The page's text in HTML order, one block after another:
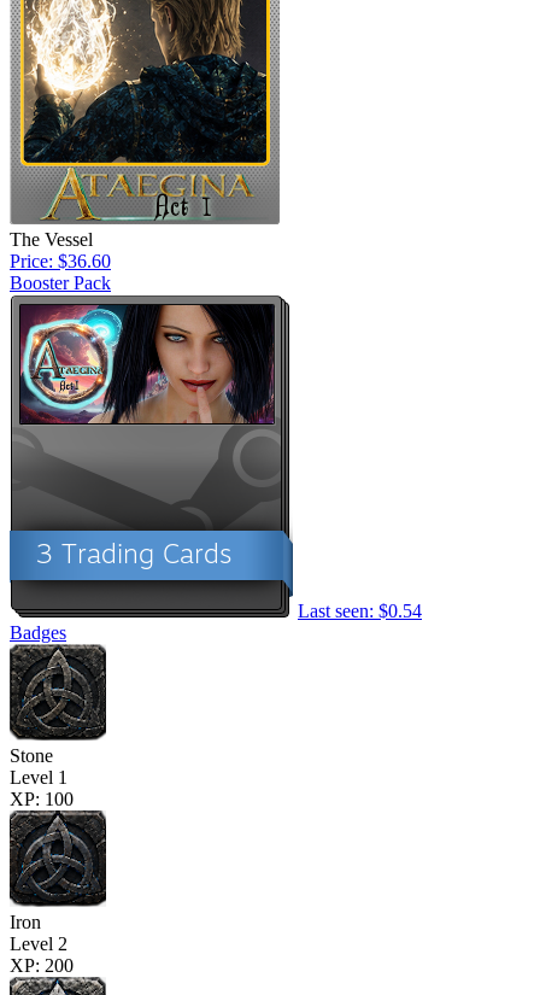
The Vessel
Price: $36.60
Booster Pack
Last seen: $0.54
Badges
Stone
Level 1
XP: 100
Iron
Level 2
XP: 200